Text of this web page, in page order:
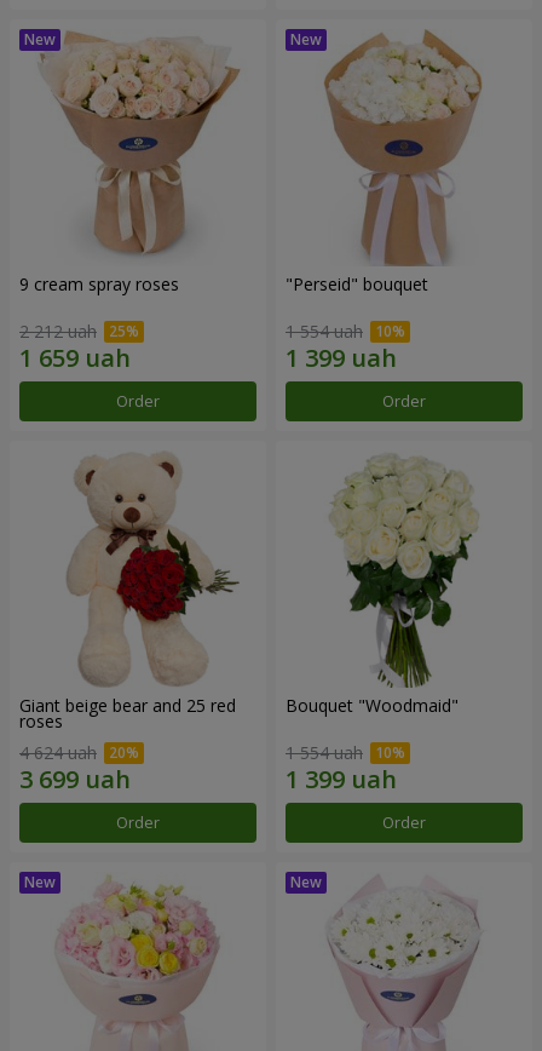
9 cream spray roses
2 212 uah
Order
"Perseid" bouquet
1 554 uah
Order
Giant beige bear and 25 red
roses
4 624 uah
Order
Bouquet "Woodmaid"
1 554 uah
Order